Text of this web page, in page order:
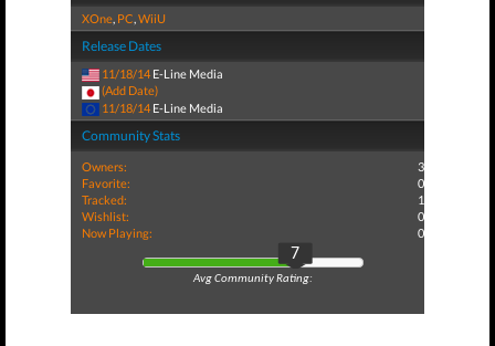
XOne, PC,WiiU
Release Dates
11/18/14 E-Line Media
(Add Date)
11/18/14 E-Line Media
Community Stats
Owners:
3
Favorite:
0
Tracked:
1
Wishlist:
0
Now Playing:
0
7
Avg Community Rating: